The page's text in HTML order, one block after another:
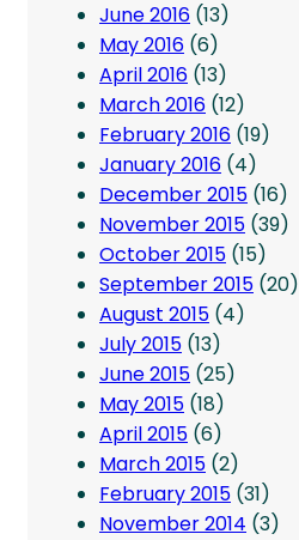
June 2016 (13)
May 2016 (6)
April 2016 (13)
March 2016 (12)
February 2016 (19)
January 2016 (4)
December 2015 (16)
November 2015 (39)
October 2015 (15)
September 2015 (20)
August 2015 (4)
July 2015 (13)
June 2015 (25)
May 2015 (18)
April 2015 (6)
March 2015 (2)
February 2015 (31)
November 2014 (3)